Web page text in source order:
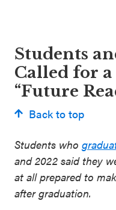
Students
Called for
“Future
Back to top
Students who
and 2022 said they
at all prepared to
after graduation.